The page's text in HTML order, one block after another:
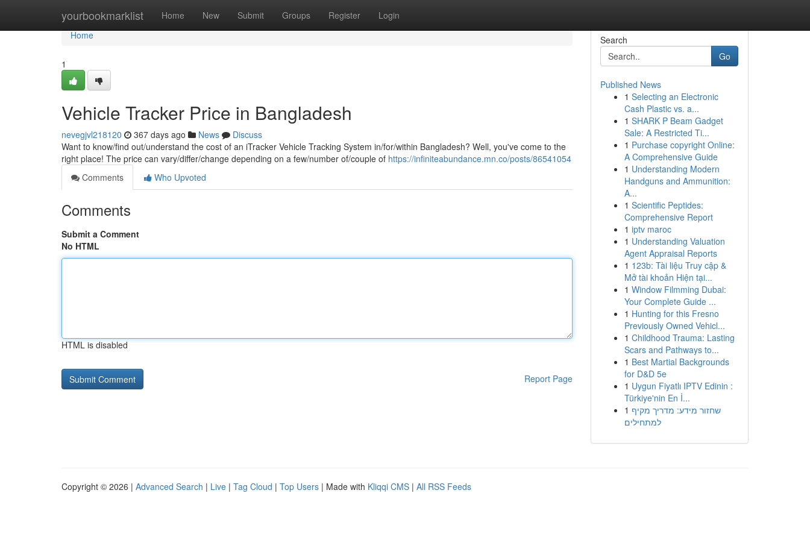
yourbookmarklist Home New Submit Groups Register Login
Home
Home
1
Vehicle Tracker Price in Bangladesh
nevegjvl218120 367 days ago News
Discuss
Want to know/find out/understand the cost of an iTracker Vehicle Tracking System in/for/within Bangladesh? Well, you've come to the
right place! The price can vary/differ/change depending on a few/number of/couple of https://infiniteabundance.mn.co/posts/86541054
Comments
Who Upvoted
Comments
Submit a Comment
No HTML
HTML is disabled
Report Page
Search
Go
Published News
1 Selecting an Electronic
Cash Plastic vs. a...
1 SHARK P Beam Gadget
Sale: A Restricted Ti...
1 Purchase copyright Online:
A Comprehensive Guide
1 Understanding Modern
Handguns and Ammunition:
A...
1 Scientific Peptides:
Comprehensive Report
1 iptv maroc
1 Understanding Valuation
Agent Appraisal Reports
1 123b: Tài liệu Truy cập &
Mở tài khoản Hiện tại...
1 Window Filmming Dubai:
Your Complete Guide ...
1 Hunting for this Fresno
Previously Owned Vehicl...
1 Childhood Trauma: Lasting
Scars and Pathways to...
1 Best Martial Backgrounds
for D&D 5e
1 Uygun Fiyatlı IPTV Edinin :
Türkiye'nin En İ...
1 שחזור מידע: מדריך מקיף
למתחילים
Copyright © 2026 | Advanced Search | Live | Tag Cloud | Top Users | Made with Kliqqi CMS | All RSS Feeds